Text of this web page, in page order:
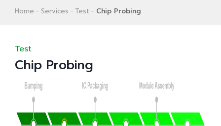
Home Services Test Chip Probing
Test
Chip Probing